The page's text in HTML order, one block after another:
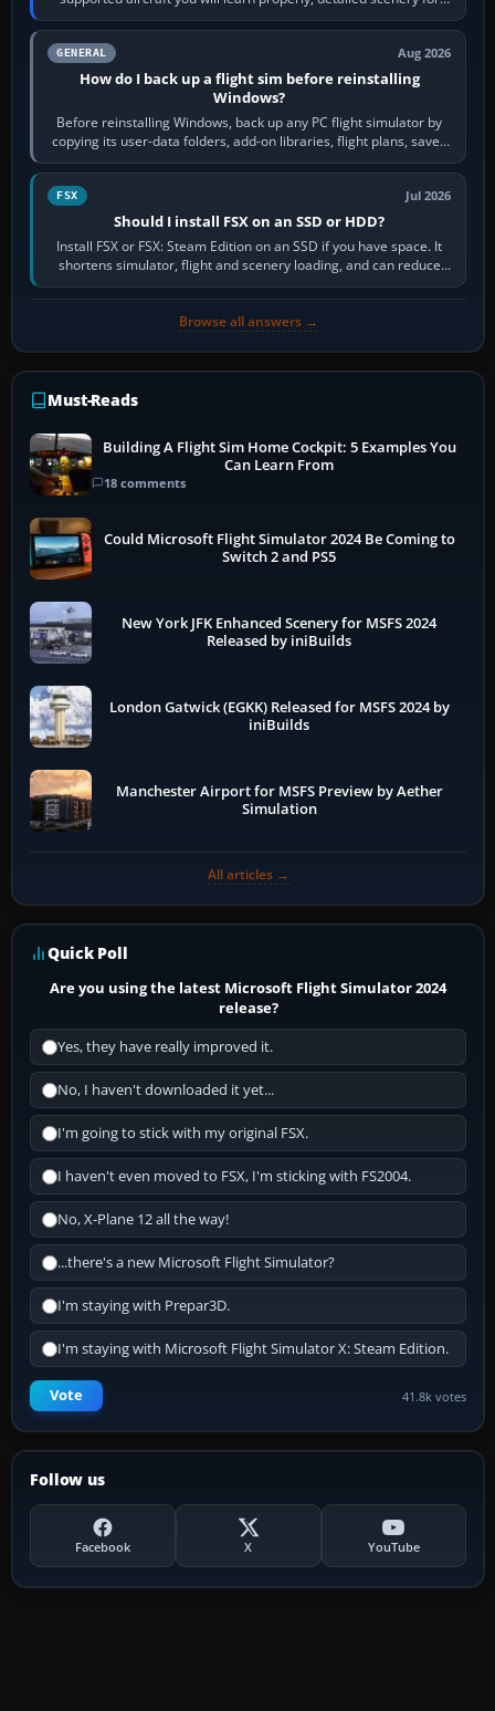
airports or regions you…
GENERAL Aug 2026
How do I back up a flight sim before reinstalling
Windows?
Before reinstalling Windows, back up any PC flight simulator by
copying its user-data folders, add-on libraries, flight plans, saved
flights, control…
FSX Jul 2026
Should I install FSX on an SSD or HDD?
Install FSX or FSX: Steam Edition on an SSD if you have space. It
shortens simulator, flight and scenery loading, and can reduce
pauses caused by…
Browse all answers →
Must-Reads
Building A Flight Sim Home Cockpit: 5 Examples You
Can Learn From
18 comments
Could Microsoft Flight Simulator 2024 Be Coming to
Switch 2 and PS5
New York JFK Enhanced Scenery for MSFS 2024
Released by iniBuilds
London Gatwick (EGKK) Released for MSFS 2024 by
iniBuilds
Manchester Airport for MSFS Preview by Aether
Simulation
All articles →
Quick Poll
Are you using the latest Microsoft Flight Simulator 2024
release?
Yes, they have really improved it.
No, I haven't downloaded it yet...
I'm going to stick with my original FSX.
I haven't even moved to FSX, I'm sticking with FS2004.
No, X-Plane 12 all the way!
...there's a new Microsoft Flight Simulator?
I'm staying with Prepar3D.
I'm staying with Microsoft Flight Simulator X: Steam Edition.
Vote 41.8k votes
Follow us
Facebook X YouTube